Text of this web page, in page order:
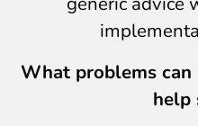
What problems
help